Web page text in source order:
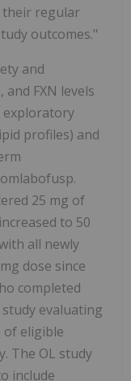
their regular
outcomes."
and
FXN levels
exploratory
profiles) and
25 mg of
to 50
all newly
dose since
completed
evaluating
eligible
The OL study
include